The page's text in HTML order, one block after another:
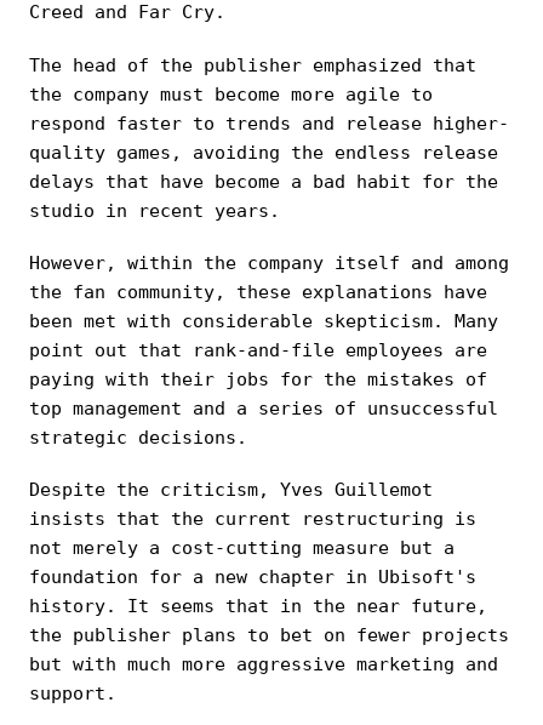
Creed and Far Cry.
The head of the publisher emphasized that
the company must become more agile to
respond faster to trends and release higher-
quality games, avoiding the endless release
delays that have become a bad habit for the
studio in recent years.
However, within the company itself and among
the fan community, these explanations have
been met with considerable skepticism. Many
point out that rank-and-file employees are
paying with their jobs for the mistakes of
top management and a series of unsuccessful
strategic decisions.
Despite the criticism, Yves Guillemot
insists that the current restructuring is
not merely a cost-cutting measure but a
foundation for a new chapter in Ubisoft's
history. It seems that in the near future,
the publisher plans to bet on fewer projects
but with much more aggressive marketing and
support.